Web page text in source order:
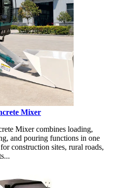
Mixer
Mixer combines loading,
and pouring functions in one
construction sites, rural roads,